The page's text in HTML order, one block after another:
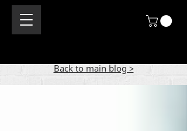
Back to main blog >